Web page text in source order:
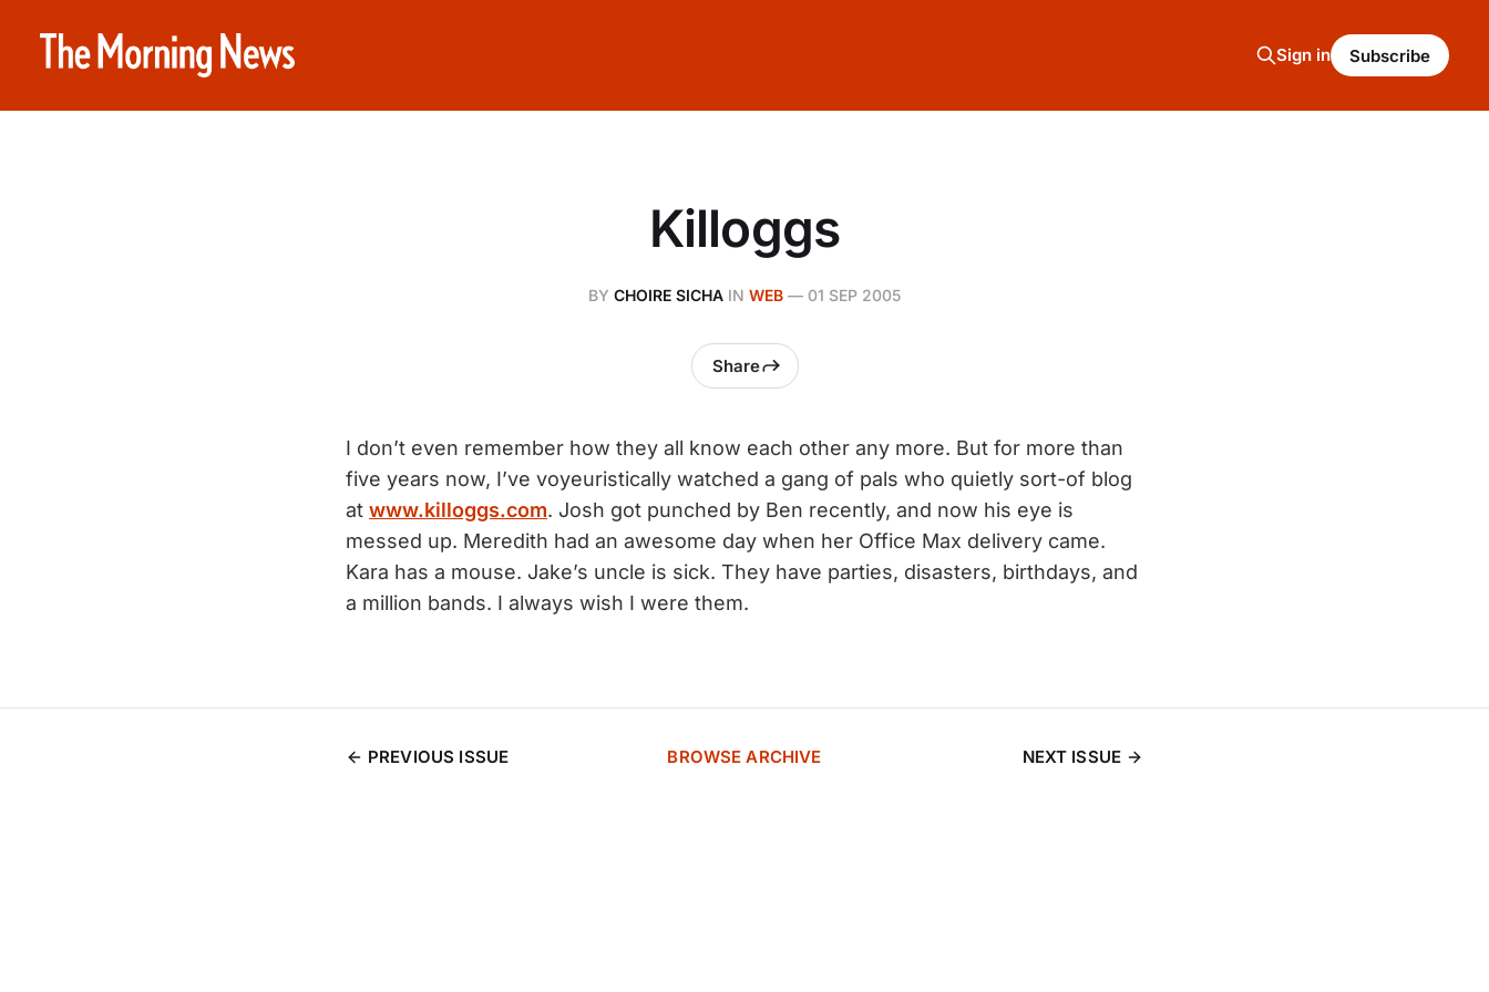
Sign in Subscribe
Killoggs
BY CHOIRE SICHA IN WEB — 01 SEP 2005
Share
I don’t even remember how they all know each other any more. But for more than
five years now, I’ve voyeuristically watched a gang of pals who quietly sort-of blog
at www.killoggs.com. Josh got punched by Ben recently, and now his eye is
messed up. Meredith had an awesome day when her Office Max delivery came.
Kara has a mouse. Jake’s uncle is sick. They have parties, disasters, birthdays, and
a million bands. I always wish I were them.
PREVIOUS ISSUE BROWSE ARCHIVE NEXT ISSUE